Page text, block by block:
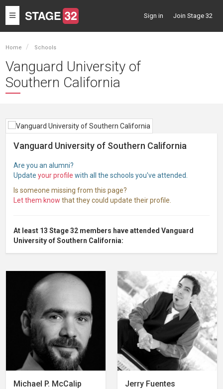
Toggle
navigation
Sign in Join Stage 32
Home Schools
Vanguard University of
Southern California
Vanguard University of Southern California
Are you an alumni?
Update your profile with all the schools you've attended.
Is someone missing from this page?
Let them know that they could update their profile.
At least 13 Stage 32 members have attended Vanguard
University of Southern California:
Michael P. McCalip Jerry Fuentes